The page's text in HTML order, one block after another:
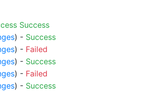
Success
) - Success
) - Failed
) - Success
) - Failed
) - Success